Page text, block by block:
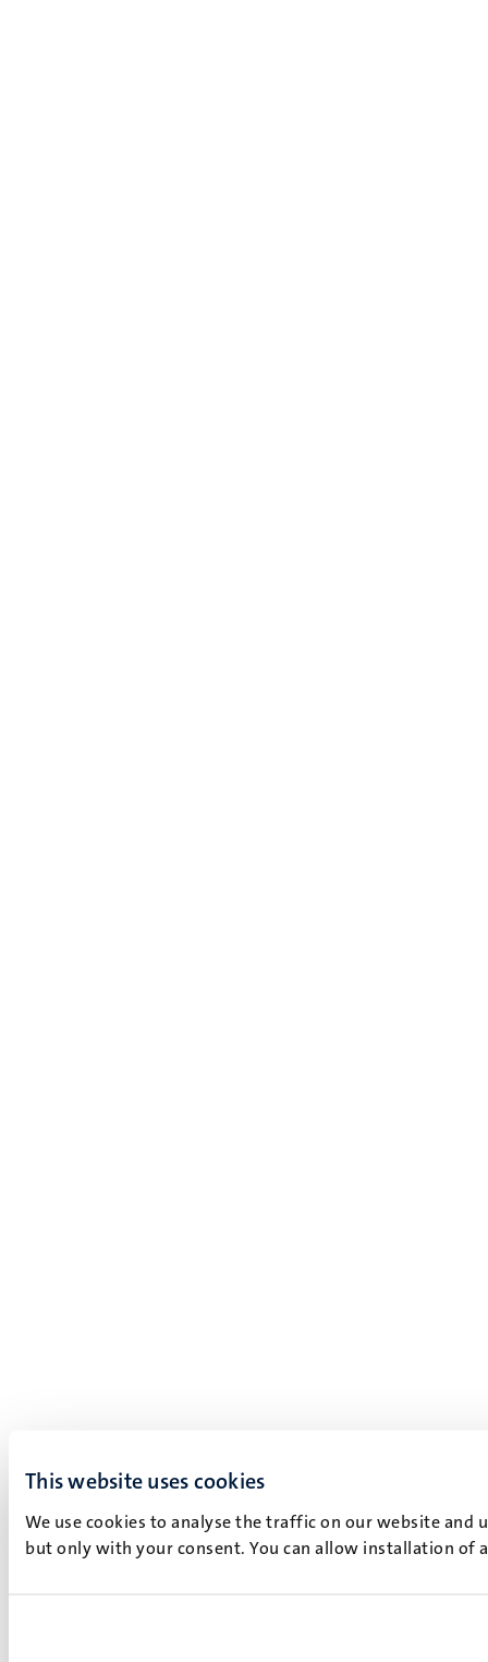
This website uses cookies
We use cookies to analyse the traffic on our website and
but only with your consent. You can allow installation of